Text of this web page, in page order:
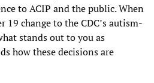
to ACIP and the public. When
19 change to the CDC’s autism-
stands out to you as
how these decisions are